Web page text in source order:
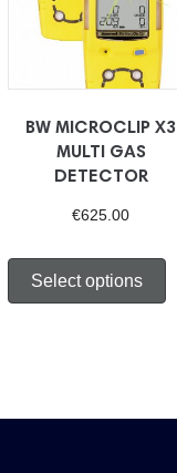
BW MICROCLIP X3
MULTI GAS
DETECTOR
€625.00
Select options